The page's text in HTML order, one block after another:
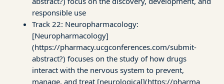
responsible use
Track 22: Neuropharmacology:
[Neuropharmacology]
(https://pharmacy.ucgconferences.com/submit-
abstract?) focuses on the study of how drugs
interact with the nervous system to prevent,
manage, and treat [neurological](https://pharma